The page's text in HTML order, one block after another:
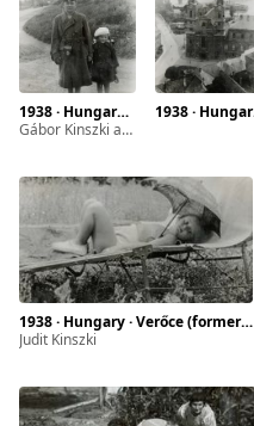
1938 · Hungary · Budapest
Gábor Kinszki and his sister Judit Kinszki
1938 · Hungary · Esztergom
1938 · Hungary · Verőce (former Nógrádverőce)
Judit Kinszki